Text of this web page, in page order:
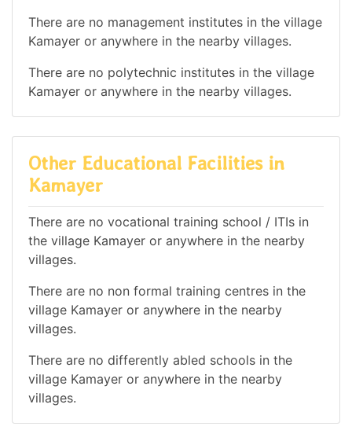
There are no management institutes in the village
Kamayer or anywhere in the nearby villages.
There are no polytechnic institutes in the village
Kamayer or anywhere in the nearby villages.
Other Educational Facilities in
Kamayer
There are no vocational training school / ITIs in
the village Kamayer or anywhere in the nearby
villages.
There are no non formal training centres in the
village Kamayer or anywhere in the nearby
villages.
There are no differently abled schools in the
village Kamayer or anywhere in the nearby
villages.